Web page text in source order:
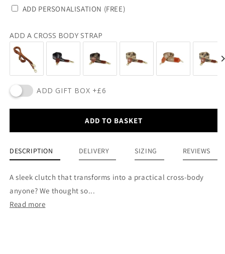
ADD PERSONALISATION (FREE)
ADD A CROSS BODY STRAP
ADD GIFT BOX +£6
ADD TO BASKET
DESCRIPTION DELIVERY SIZING REVIEWS
A sleek clutch that transforms into a practical cross-body
anyone? We thought so...
Read more